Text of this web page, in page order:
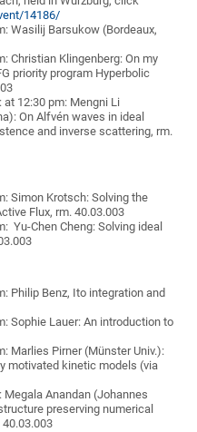
14186/
Wasilij Barsukow (Bordeaux,
Christian Klingenberg: On my
priority program Hyperbolic
at 12:30 pm: Mengni Li
On Alfvén waves in ideal
and inverse scattering, rm.
Simon Krotsch: Solving the
Flux, rm. 40.03.003
Yu-Chen Cheng: Solving ideal
Philip Benz, Ito integration and
Sophie Lauer: An introduction to
Marlies Pirner (Münster Univ.):
motivated kinetic models (via
Megala Anandan (Johannes
preserving numerical